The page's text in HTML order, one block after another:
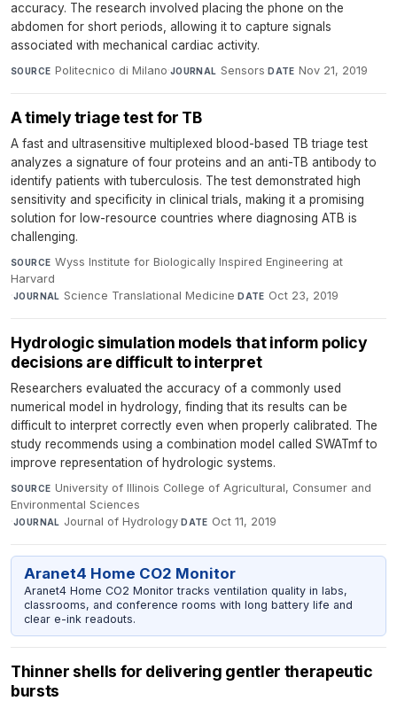
accuracy. The research involved placing the phone on the
abdomen for short periods, allowing it to capture signals
associated with mechanical cardiac activity.
SOURCE Politecnico di Milano·JOURNAL Sensors·DATE Nov 21, 2019
A timely triage test for TB
A fast and ultrasensitive multiplexed blood-based TB triage test
analyzes a signature of four proteins and an anti-TB antibody to
identify patients with tuberculosis. The test demonstrated high
sensitivity and specificity in clinical trials, making it a promising
solution for low-resource countries where diagnosing ATB is
challenging.
SOURCE Wyss Institute for Biologically Inspired Engineering at
Harvard
·JOURNAL Science Translational Medicine·DATE Oct 23, 2019
Hydrologic simulation models that inform policy
decisions are difficult to interpret
Researchers evaluated the accuracy of a commonly used
numerical model in hydrology, finding that its results can be
difficult to interpret correctly even when properly calibrated. The
study recommends using a combination model called SWATmf to
improve representation of hydrologic systems.
SOURCE University of Illinois College of Agricultural, Consumer and
Environmental Sciences
·JOURNAL Journal of Hydrology·DATE Oct 11, 2019
Aranet4 Home CO2 Monitor
Aranet4 Home CO2 Monitor tracks ventilation quality in labs,
classrooms, and conference rooms with long battery life and
clear e-ink readouts.
Thinner shells for delivering gentler therapeutic
bursts